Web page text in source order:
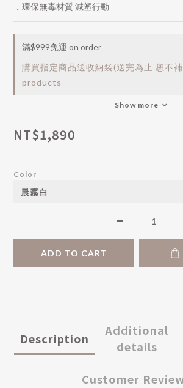
．環保無毒材質 減塑行動
滿$999免運 on order
購買指定商品送收納袋(送完為止 恕不
products
Show more
NT$1,890
Color
ADD TO CART
Description
Additional
details
Customer